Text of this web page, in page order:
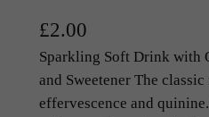
£2.00
Sparkling Soft Drink with
and Sweetener The
effervescence and